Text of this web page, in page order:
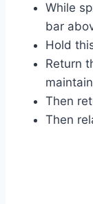
While
bar
Hold
Return
Then
Then